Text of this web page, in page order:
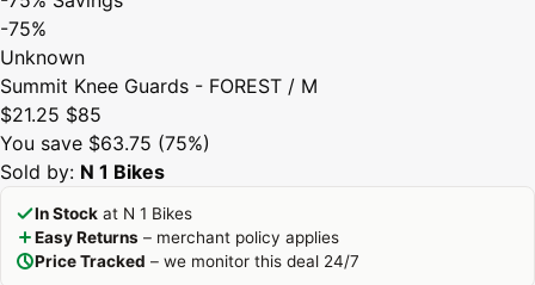
-75%
Unknown
Summit Knee Guards - FOREST / M
$21.25 $85
You save $63.75 (75%)
Sold by: N 1 Bikes
In Stock at N 1 Bikes
Easy Returns – merchant policy applies
Price Tracked – we monitor this deal 24/7